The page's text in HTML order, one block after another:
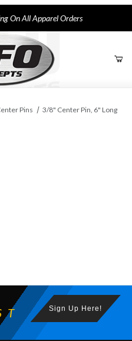
On All Apparel Orders
Pins 3/8" Center Pin, 6" Long
Sign Up Here!